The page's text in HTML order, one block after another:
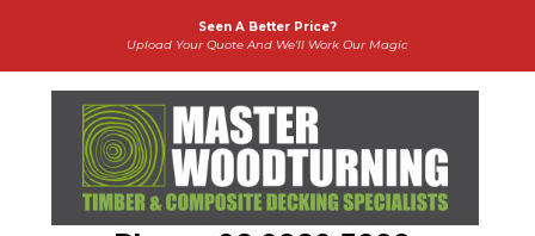
Seen A Better Price?
Upload Your Quote And We’ll Work Our Magic